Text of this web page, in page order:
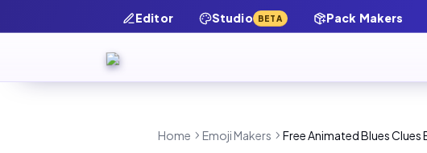
Editor Studio BETA Pack Makers
Home Emoji Makers Free Animated Blues Clues